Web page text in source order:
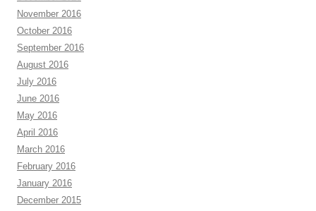
November 2016
October 2016
September 2016
August 2016
July 2016
June 2016
May 2016
April 2016
March 2016
February 2016
January 2016
December 2015